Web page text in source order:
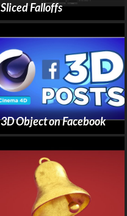
Sliced Falloffs
3D Object on Facebook